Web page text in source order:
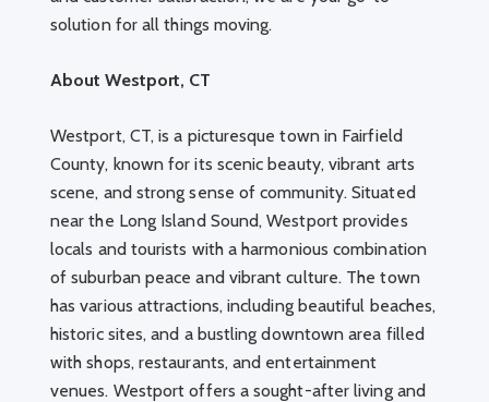
solution for all things moving.
About Westport, CT
Westport, CT, is a picturesque town in Fairfield
County, known for its scenic beauty, vibrant arts
scene, and strong sense of community. Situated
near the Long Island Sound, Westport provides
locals and tourists with a harmonious combination
of suburban peace and vibrant culture. The town
has various attractions, including beautiful beaches,
historic sites, and a bustling downtown area filled
with shops, restaurants, and entertainment
venues. Westport offers a sought-after living and